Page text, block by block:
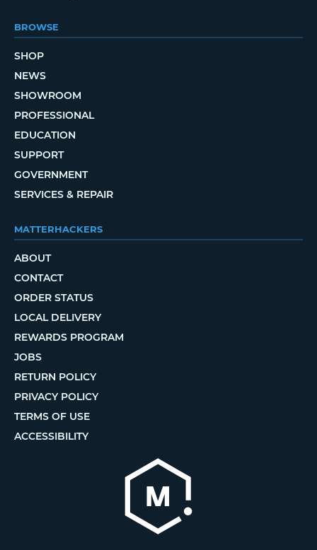
BROWSE
SHOP
NEWS
SHOWROOM
PROFESSIONAL
EDUCATION
SUPPORT
GOVERNMENT
SERVICES & REPAIR
MATTERHACKERS
ABOUT
CONTACT
ORDER STATUS
LOCAL DELIVERY
REWARDS PROGRAM
JOBS
RETURN POLICY
PRIVACY POLICY
TERMS OF USE
ACCESSIBILITY